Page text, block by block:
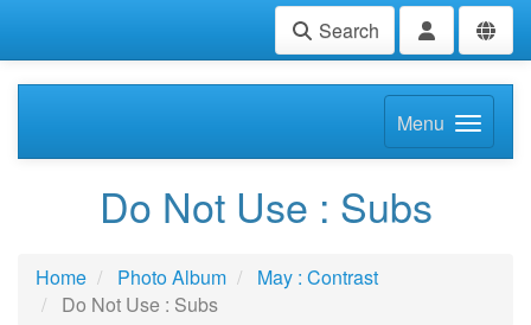
Search
Menu
Do Not Use : Subs
Home Photo Album
May : Contrast
Do Not Use : Subs